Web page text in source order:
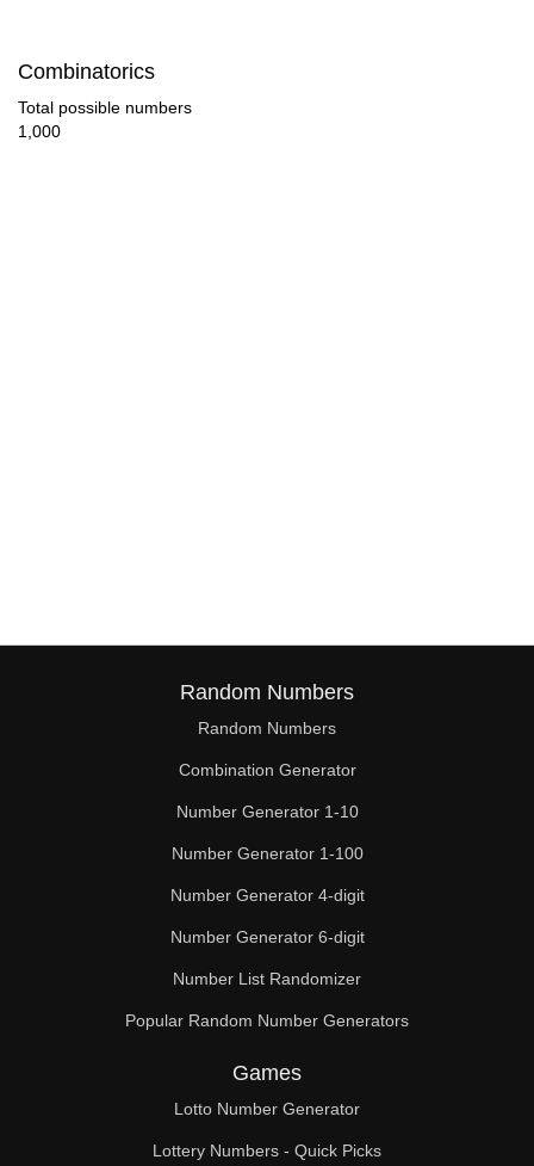
68
70
72
76
78
80
81
84
86
Combinatorics
Total possible numbers
1,000
Random Numbers
Random Numbers
Combination Generator
Number Generator 1-10
Number Generator 1-100
Number Generator 4-digit
Number Generator 6-digit
Number List Randomizer
Popular Random Number Generators
Games
Lotto Number Generator
Lottery Numbers - Quick Picks